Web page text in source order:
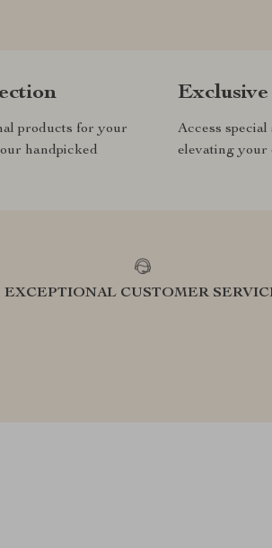
products for your
handpicked
Access
elevating your
EXCEPTIONAL CUSTOMER